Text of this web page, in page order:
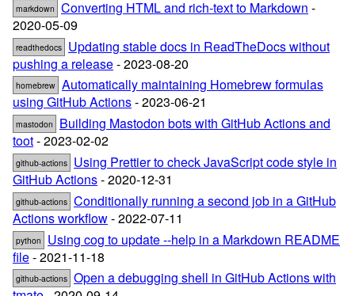
markdown Converting HTML and rich-text to Markdown -
2020-05-09
readthedocs Updating stable docs in ReadTheDocs without
pushing a release- 2023-08-20
homebrew Automatically maintaining Homebrew formulas
using GitHub Actions- 2023-06-21
mastodon
Building Mastodon bots with GitHub Actions and
toot- 2023-02-02
github-actions Using Prettier to check JavaScript code style in
GitHub Actions- 2020-12-31
github-actions Conditionally running a second job in a GitHub
Actions workflow- 2022-07-11
python
Using cog to update --help in a Markdown README
file- 2021-11-18
github-actions Open a debugging shell in GitHub Actions with